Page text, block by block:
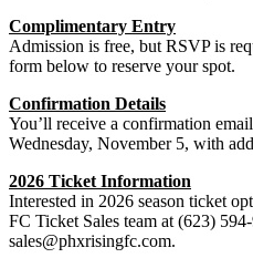
Complimentary Entry
Admission is free, but RSVP is
form below to reserve your spot.
Confirmation Details
You’ll receive a confirmation
Wednesday, November 5, with
2026 Ticket Information
Interested in 2026 season ticket
FC Ticket Sales team at (623)
sales@phxrisingfc.com.